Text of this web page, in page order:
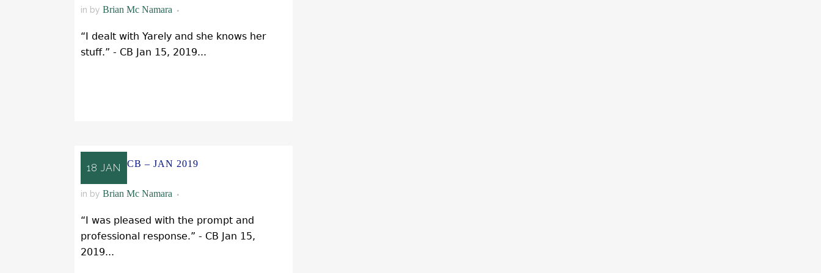
in by Brian Mc Namara
“I dealt with Yarely and she knows her
stuff.” - CB Jan 15, 2019...
18 JAN CB – JAN 2019
in by Brian Mc Namara
“I was pleased with the prompt and
professional response.” - CB Jan 15,
2019...